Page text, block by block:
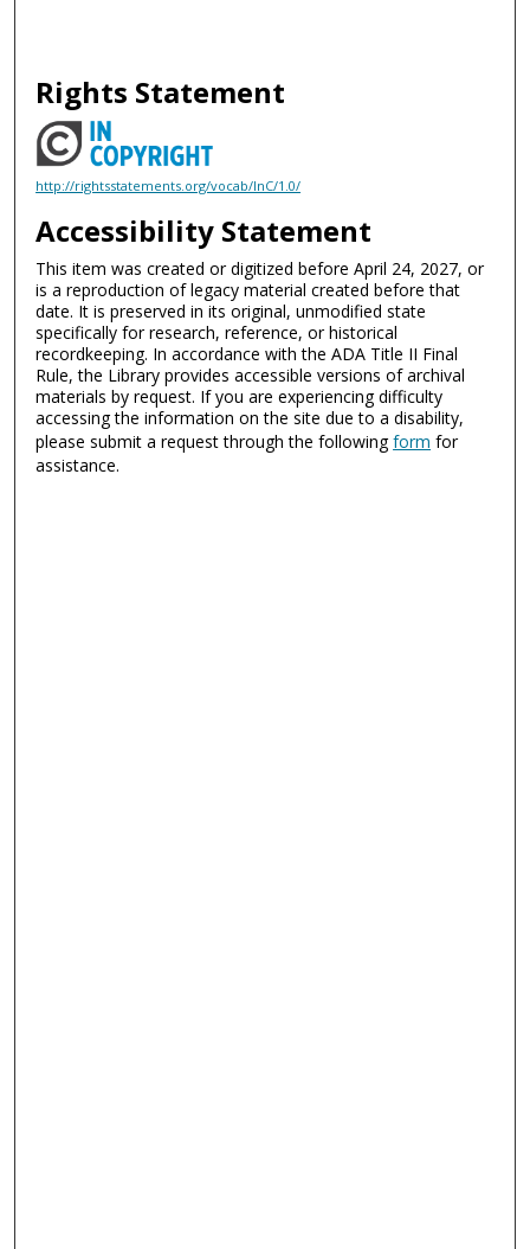
Rights Statement
http://rightsstatements.org/vocab/InC/1.0/
Accessibility Statement
This item was created or digitized before April 24, 2027, or
is a reproduction of legacy material created before that
date. It is preserved in its original, unmodified state
specifically for research, reference, or historical
recordkeeping. In accordance with the ADA Title II Final
Rule, the Library provides accessible versions of archival
materials by request. If you are experiencing difficulty
accessing the information on the site due to a disability,
please submit a request through the followingform for
assistance.